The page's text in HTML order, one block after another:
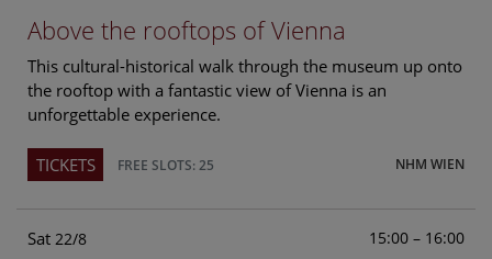
Above the rooftops of Vienna
This cultural-historical walk through the museum up onto
the rooftop with a fantastic view of Vienna is an
unforgettable experience.
NHM WIEN
TICKETS FREE SLOTS: 25
Sat 22/8 15:00 – 16:00